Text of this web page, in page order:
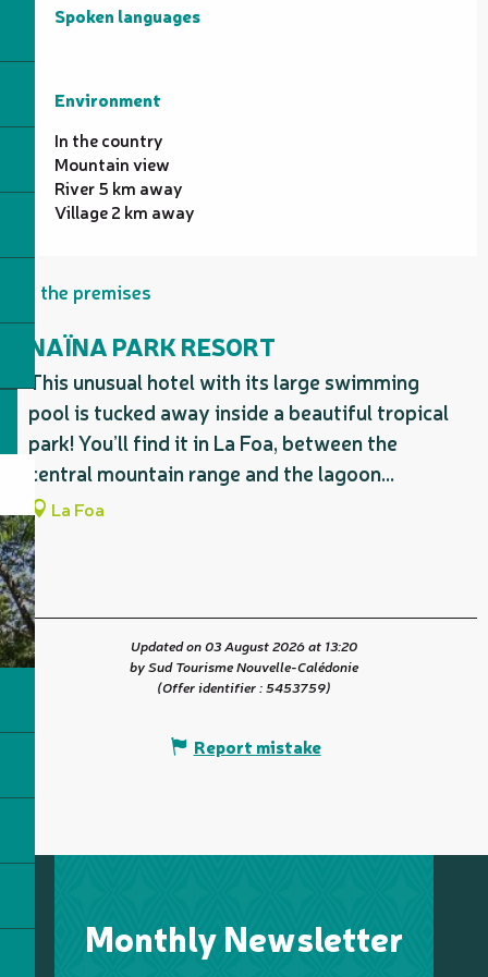
Spoken languages
Spoken languages
Environment
Environment
In the country
Mountain view
River 5 km away
Village 2 km away
On the premises
NAÏNA PARK RESORT
This unusual hotel with its large swimming
pool is tucked away inside a beautiful tropical
park! You’ll find it in La Foa, between the
central mountain range and the lagoon...
La Foa
Updated on 03 August 2026 at 13:20
by Sud Tourisme Nouvelle-Calédonie
(Offer identifier :5453759)
Report mistake
Monthly Newsletter